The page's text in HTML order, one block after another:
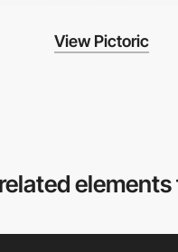
View Pictoric
elements